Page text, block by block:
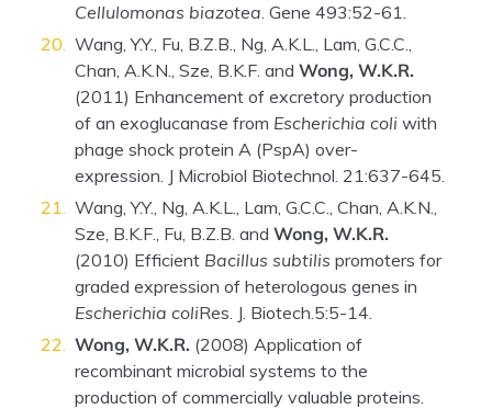
Cellulomonas biazotea. Gene 493:52-61.
Wang, Y.Y., Fu, B.Z.B., Ng, A.K.L., Lam, G.C.C.,
Chan, A.K.N., Sze, B.K.F. and Wong, W.K.R.
(2011) Enhancement of excretory production
of an exoglucanase from Escherichia coliwith
phage shock protein A (PspA) over-
expression. J Microbiol Biotechnol. 21:637-645.
Wang, Y.Y., Ng, A.K.L., Lam, G.C.C., Chan, A.K.N.,
Sze, B.K.F., Fu, B.Z.B. and Wong, W.K.R.
(2010) Efficient Bacillus subtilis promoters for
graded expression of heterologous genes in
Escherichia coliRes. J. Biotech.5:5-14.
Wong, W.K.R.(2008) Application of
recombinant microbial systems to the
production of commercially valuable proteins.